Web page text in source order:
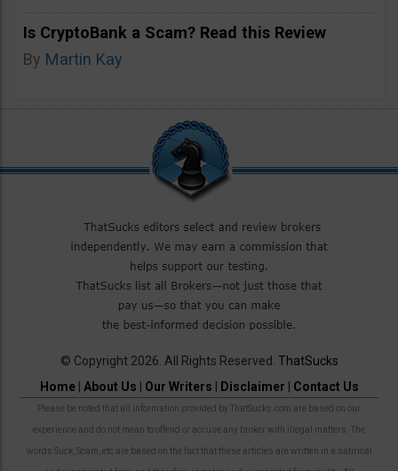
Is CryptoBank a Scam? Read this Review
By Martin Kay
© Copyright 2026. All Rights Reserved. ThatSucks
Home| About Us Our Writers Disclaimer Contact Us
Please be noted that all information provided by ThatSucks.com are based on our
experience and do not mean to offend or accuse any broker with illegal matters. The
words Suck, Scam, etc are based on the fact that these articles are written in a satirical